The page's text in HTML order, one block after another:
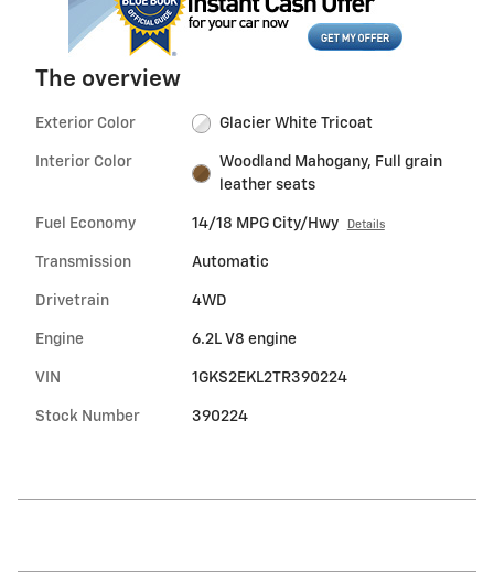
The overview
Exterior Color Glacier White Tricoat
Interior Color
Woodland Mahogany, Full grain
leather seats
Fuel Economy 14/18 MPG City/Hwy Details
Transmission Automatic
Drivetrain 4WD
Engine 6.2L V8 engine
VIN 1GKS2EKL2TR390224
Stock Number 390224